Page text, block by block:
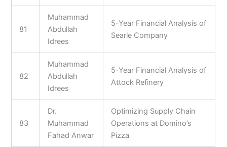
81
Muhammad
Abdullah
Idrees
5-Year Financial Analysis of
Searle Company
82
Muhammad
Abdullah
Idrees
5-Year Financial Analysis of
Attock Refinery
83
Dr.
Muhammad
Fahad Anwar
Optimizing Supply Chain
Operations at Domino’s
Pizza